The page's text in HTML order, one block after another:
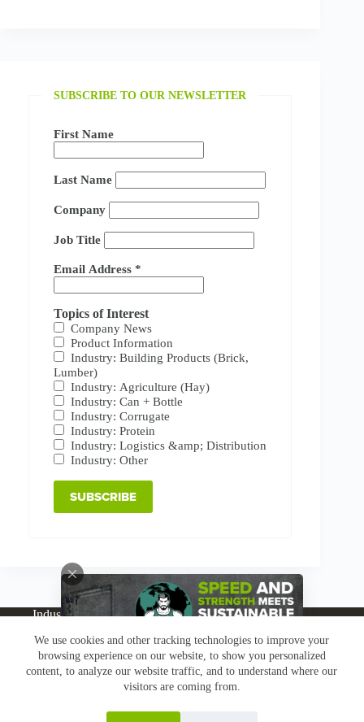
We use cookies and other tracking technologies to improve your
browsing experience on our website, to show you personalized
content, to analyze our website traffic, and to understand where our
visitors are coming from.
SUBSCRIBE TO OUR NEWSLETTER
First Name
Last Name
Company
Job Title
Email Address *
Topics of Interest
Company News
Product Information
Industry: Building Products (Brick,
Lumber)
Industry: Agriculture (Hay)
Industry: Can + Bottle
Industry: Corrugate
Industry: Protein
Industry: Logistics &amp; Distribution
Industry: Other
Industries Products
Buy Online
About
News Resources Careers
Contact
Subscribe
Claims & Returns
Copyright © Greenbridge | Privacy Policy|
Conflict Minerals